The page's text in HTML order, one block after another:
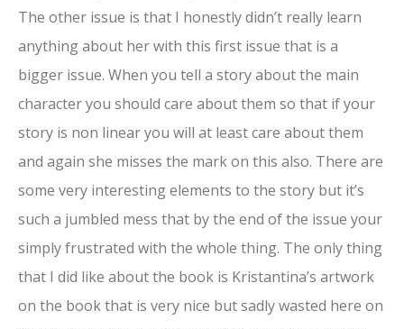
The other issue is that I honestly didn’t really learn
anything about her with this first issue that is a
bigger issue. When you tell a story about the main
character you should care about them so that if your
story is non linear you will at least care about them
and again she misses the mark on this also. There are
some very interesting elements to the story but it’s
such a jumbled mess that by the end of the issue your
simply frustrated with the whole thing. The only thing
that I did like about the book is Kristantina’s artwork
on the book that is very nice but sadly wasted here on